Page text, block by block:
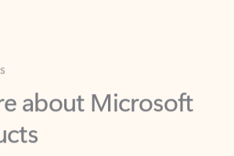
about Microsoft